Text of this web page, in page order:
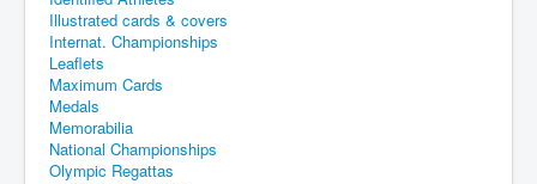
Illustrated cards & covers
Internat. Championships
Leaflets
Maximum Cards
Medals
Memorabilia
National Championships
Olympic Regattas